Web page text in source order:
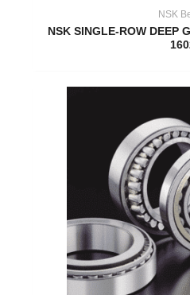
NSK
NSK SINGLE-ROW DEEP